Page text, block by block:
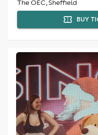
The OEC, Sheffield
BUY